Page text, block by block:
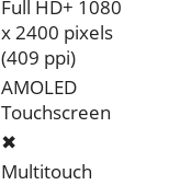
Full HD+ 1080
x 2400 pixels
(409 ppi)
AMOLED
Touchscreen
✖
Multitouch